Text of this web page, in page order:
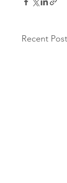
Recent